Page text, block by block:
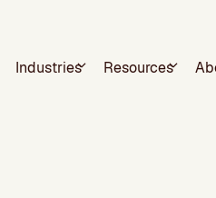
Industries Resources